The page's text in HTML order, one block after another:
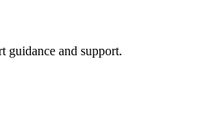
guidance and support.